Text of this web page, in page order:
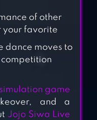
DANCER
of other
your favorite
dance moves to
game
and a
Jojo Siwa Live